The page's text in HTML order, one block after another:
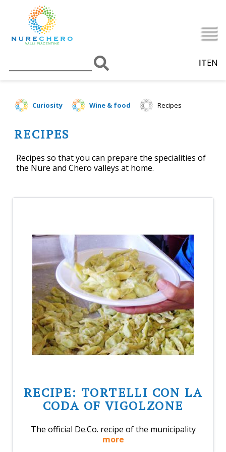
ITEN
Curiosity Wine & food Recipes
RECIPES
Recipes so that you can prepare the specialities of
the Nure and Chero valleys at home.
RECIPE: TORTELLI CON LA
CODA OF VIGOLZONE
The official De.Co. recipe of the municipality
more